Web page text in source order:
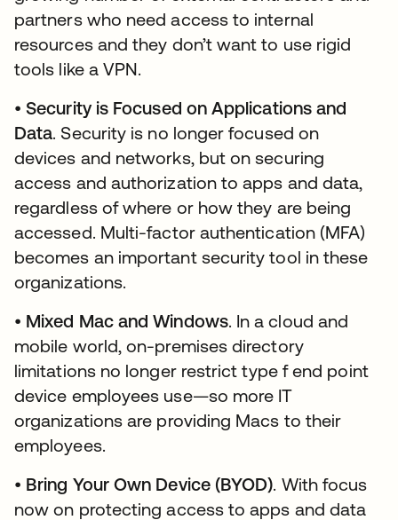
partners who need access to internal
resources and they don’t want to use rigid
tools like a VPN.
•Security is Focused on Applications and
Data. Security is no longer focused on
devices and networks, but on securing
access and authorization to apps and data,
regardless of where or how they are being
accessed. Multi-factor authentication (MFA)
becomes an important security tool in these
organizations.
• Mixed Mac and Windows. In a cloud and
mobile world, on-premises directory
limitations no longer restrict type f end point
device employees use—so more IT
organizations are providing Macs to their
employees.
• Bring Your Own Device (BYOD). With focus
now on protecting access to apps and data